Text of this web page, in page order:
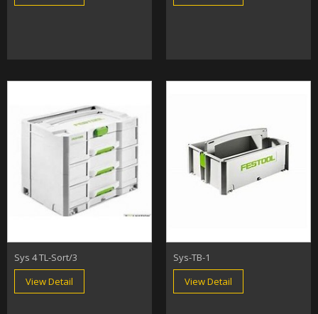
Sys 4 TL-Sort/3
View Detail
Sys-TB-1
View Detail